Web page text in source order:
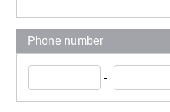
Phone number
-